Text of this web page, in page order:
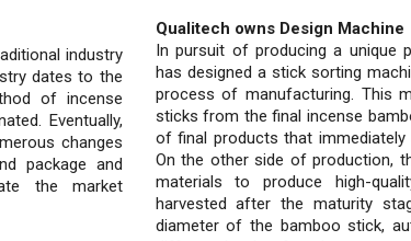
industry
dates to the
of incense
Eventually,
changes
package and
the market
Qualitech owns Design Machine
In pursuit of producing a unique
has designed a stick sorting
process of manufacturing. This
sticks from the final incense
of final products that
On the other side of production,
materials to produce high-
harvested after the maturity
diameter of the bamboo stick,